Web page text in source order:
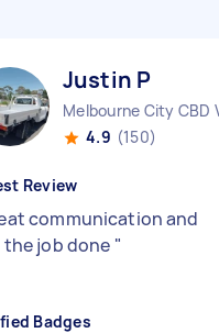
Justin P
Melbourne City CBD
4.9 (150)
Review
communication and
job done "
Badges